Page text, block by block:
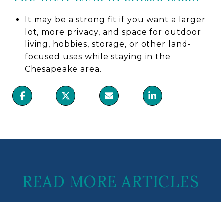
It may be a strong fit if you want a larger
lot, more privacy, and space for outdoor
living, hobbies, storage, or other land-
focused uses while staying in the
Chesapeake area.
READ MORE ARTICLES